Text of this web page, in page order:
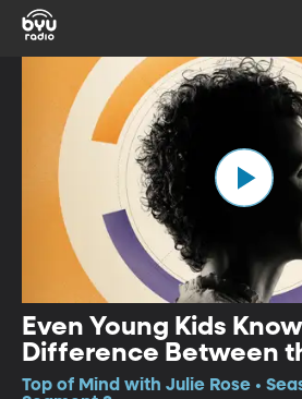
Even Young Kids
Difference Between
Truth and Partial Truth
Top of Mind with Julie Rose •